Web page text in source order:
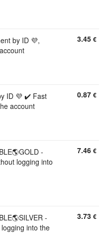
by ID 💜,
3.45 €
ID 💜 ✔️ Fast
account
0.87 €
-
logging into
7.46 €
-
logging into the
3.73 €